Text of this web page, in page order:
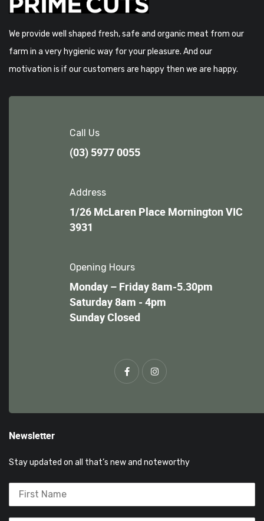
We provide well shaped fresh, safe and organic meat from our
farm in a very hygienic way for your pleasure. And our
motivation is if our customers are happy then we are happy.
Call Us
(03) 5977 0055
Address
1/26 McLaren Place Mornington VIC
3931
Opening Hours
Monday – Friday 8am-5.30pm
Saturday 8am - 4pm
Sunday Closed
Newsletter
Stay updated on all that’s new and noteworthy